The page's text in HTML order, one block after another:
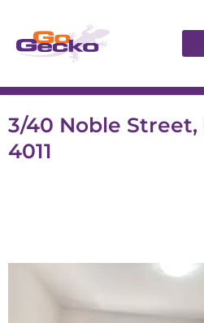
3/40 Noble Street,
4011